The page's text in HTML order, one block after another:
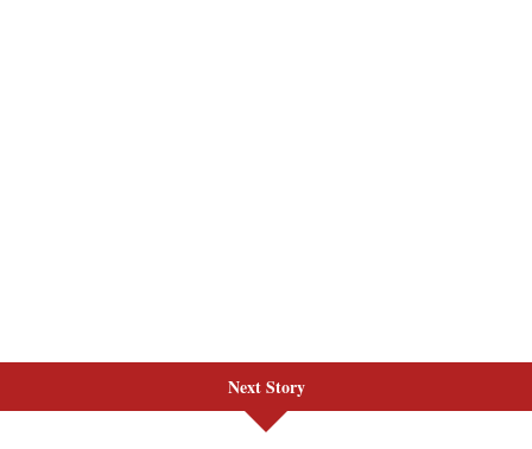
Next Story